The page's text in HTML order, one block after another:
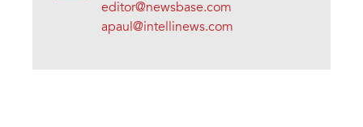
editor@newsbase.com
apaul@intellinews.com